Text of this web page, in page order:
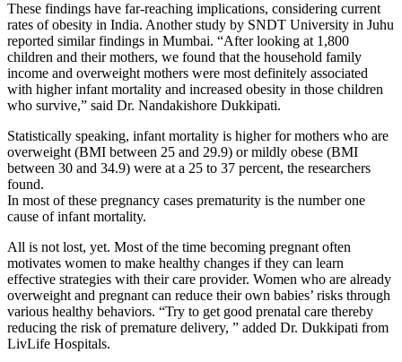
These findings have far-reaching implications, considering current
rates of obesity in India. Another study by SNDT University in Juhu
reported similar findings in Mumbai. “After looking at 1,800
children and their mothers, we found that the household family
income and overweight mothers were most definitely associated
with higher infant mortality and increased obesity in those children
who survive,” said Dr. Nandakishore Dukkipati.
Statistically speaking, infant mortality is higher for mothers who are
overweight (BMI between 25 and 29.9) or mildly obese (BMI
between 30 and 34.9) were at a 25 to 37 percent, the researchers
found.
In most of these pregnancy cases prematurity is the number one
cause of infant mortality.
All is not lost, yet. Most of the time becoming pregnant often
motivates women to make healthy changes if they can learn
effective strategies with their care provider. Women who are already
overweight and pregnant can reduce their own babies’ risks through
various healthy behaviors. “Try to get good prenatal care thereby
reducing the risk of premature delivery, ” added Dr. Dukkipati from
LivLife Hospitals.